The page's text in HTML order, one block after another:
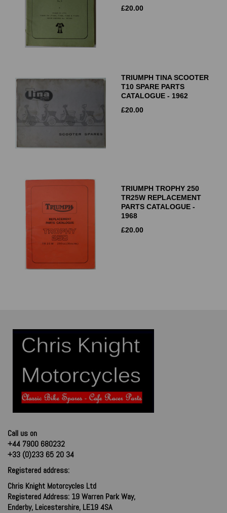
£20.00
TRIUMPH TINA SCOOTER
T10 SPARE PARTS
CATALOGUE - 1962
£20.00
TRIUMPH TROPHY 250
TR25W REPLACEMENT
PARTS CATALOGUE -
1968
£20.00
Call us on
+44 7900 680232
+33 (0)233 65 20 34
Registered address:
Chris Knight Motorcycles Ltd
Registered Address: 19 Warren Park Way,
Enderby, Leicestershire, LE19 4SA